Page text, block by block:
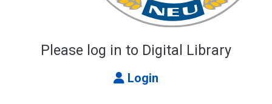
Please log in to Digital Library
Login